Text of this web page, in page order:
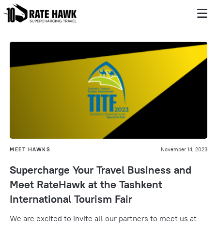
MEET HAWKS November 14, 2023
Supercharge Your Travel Business and
Meet RateHawk at the Tashkent
International Tourism Fair
We are excited to invite all our partners to meet us at